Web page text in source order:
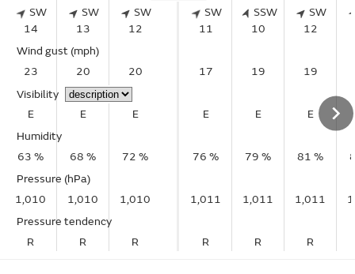
SW
14
SW
13
SW
12
Wind gust (mph)
23
20
20
Visibility
E
E
E
Humidity
63 %
68 %
72 %
Pressure (hPa)
1,010
1,010
1,010
Pressure tendency
R
R R
SW
11
SSW
10
SW
12
17 19 19
E E E
76 % 79 % 81 %
1,011 1,011 1,011
R R R